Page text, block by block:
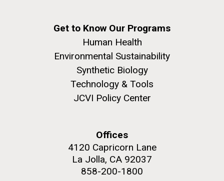
Get to Know Our Programs
Human Health
Environmental Sustainability
Synthetic Biology
Technology & Tools
JCVI Policy Center
Offices
4120 Capricorn Lane
La Jolla, CA 92037
858-200-1800